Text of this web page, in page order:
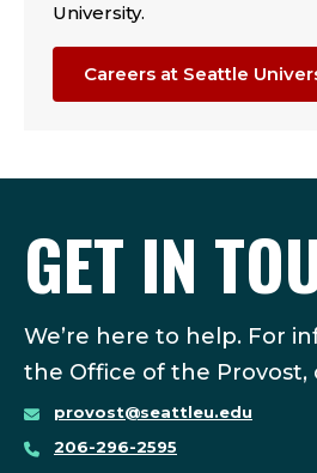
University.
Careers at Seattle
GET IN
We’re here to help. For
the Office of the Provost,
provost@seattleu.edu
206-296-2595